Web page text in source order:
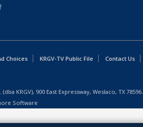
Choices KRGV-TV Public File Contact Us
(dba KRGV), 900 East Expressway, Weslaco, TX 78596.
Software